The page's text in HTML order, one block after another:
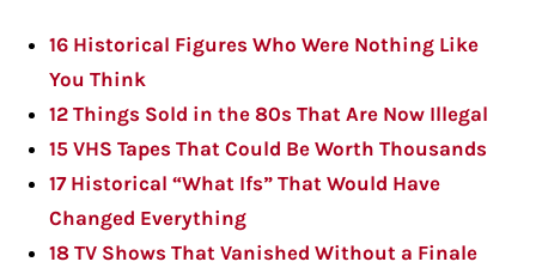
16 Historical Figures Who Were Nothing Like
You Think
12 Things Sold in the 80s That Are Now Illegal
15 VHS Tapes That Could Be Worth Thousands
17 Historical “What Ifs” That Would Have
Changed Everything
18 TV Shows That Vanished Without a Finale